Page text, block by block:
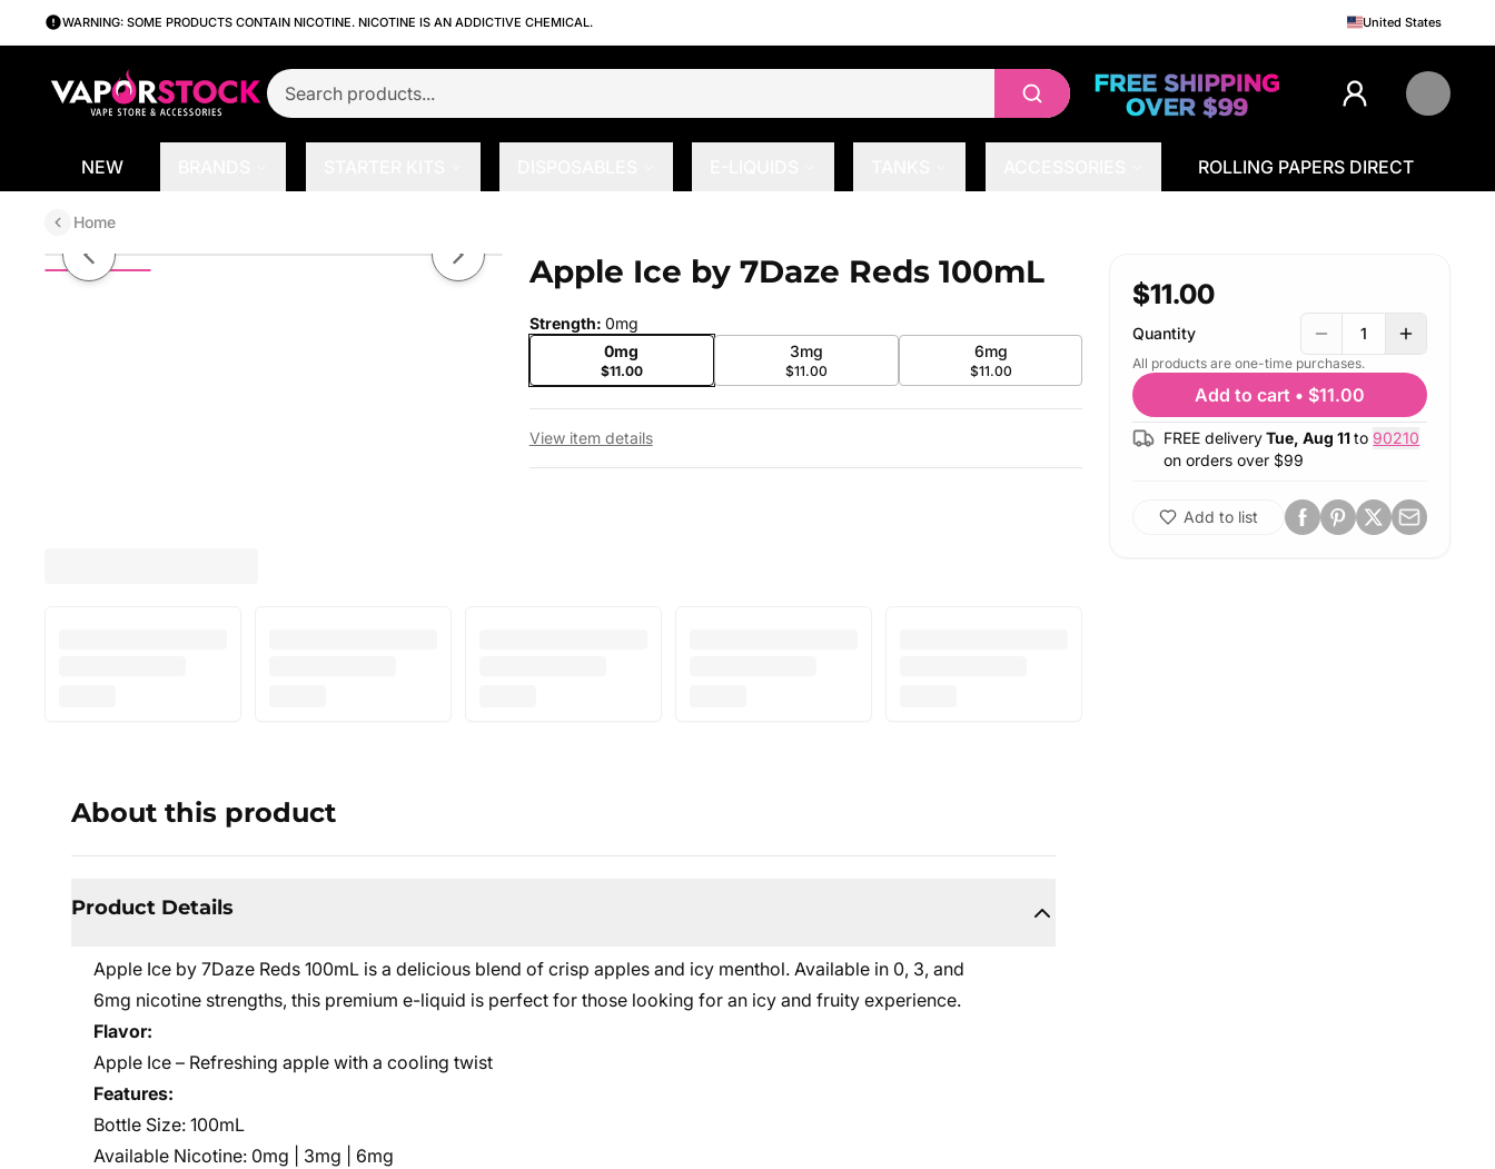
WARNING: SOME PRODUCTS CONTAIN NICOTINE. NICOTINE IS AN ADDICTIVE CHEMICAL. United States
NEW ROLLING PAPERS DIRECT
Home
Apple Ice by 7Daze Reds 100mL
Previous slide Next slideApple Ice by 7Daze Reds 100mL
Strength: 0mg
0mg
$11.00
3mg
$11.00
6mg
$11.00
View item details
About this product
Product Details
Apple Ice by 7Daze Reds 100mL is a delicious blend of crisp apples and icy menthol. Available in 0, 3, and
6mg nicotine strengths, this premium e-liquid is perfect for those looking for an icy and fruity experience.
Flavor:
Apple Ice – Refreshing apple with a cooling twist
Features:
Bottle Size: 100mL
Available Nicotine: 0mg | 3mg | 6mg
$11.00
Quantity 1
All products are one-time purchases.
Add to cart • $11.00
FREE delivery Tue, Aug 11 to 90210
on orders over $99
Add to list